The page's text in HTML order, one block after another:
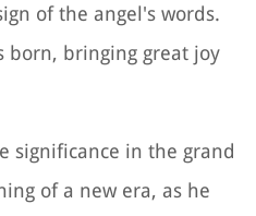
of the angel's words.
born, bringing great joy
significance in the grand
of a new era, as he